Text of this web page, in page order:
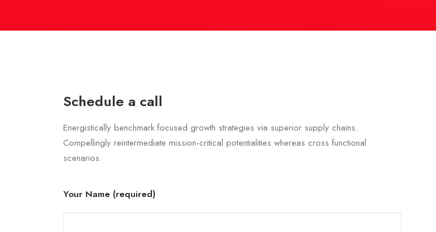
Schedule a call
Energistically benchmark focused growth strategies via superior supply chains.
Compellingly reintermediate mission-critical potentialities whereas cross functional
scenarios.
Your Name (required)